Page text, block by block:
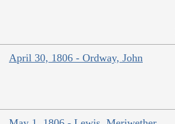
April 30, 1806 - Ordway, John